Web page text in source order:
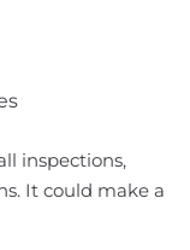
inspections,
It could make a